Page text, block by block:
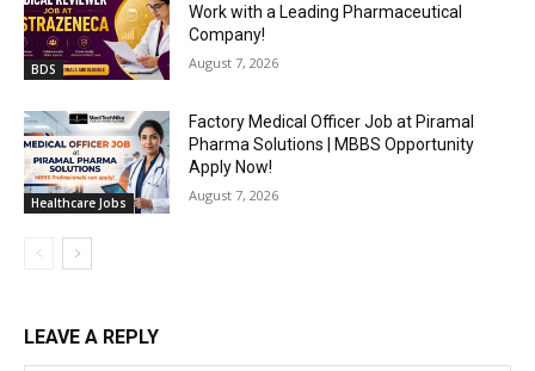
BDS
Work with a Leading Pharmaceutical
Company!
August 7, 2026
Healthcare Jobs
Factory Medical Officer Job at Piramal
Pharma Solutions | MBBS Opportunity
Apply Now!
August 7, 2026
LEAVE A REPLY